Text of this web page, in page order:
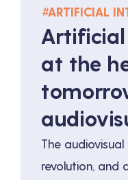
#ARTIFICIAL
Artificial
at the
The
revolution, and